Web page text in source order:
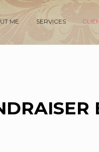
ME SERVICES